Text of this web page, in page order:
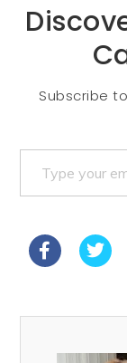
Subscribe